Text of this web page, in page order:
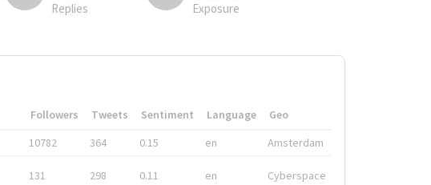
Replies Exposure
Followers Tweets Sentiment Language
Geo
10782 364 0.15 en Amsterdam
131 298 0.11 en Cyberspace